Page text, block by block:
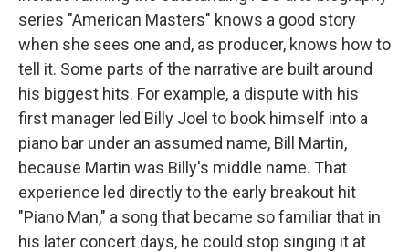
series "American Masters" knows a good story
when she sees one and, as producer, knows how to
tell it. Some parts of the narrative are built around
his biggest hits. For example, a dispute with his
first manager led Billy Joel to book himself into a
piano bar under an assumed name, Bill Martin,
because Martin was Billy's middle name. That
experience led directly to the early breakout hit
"Piano Man," a song that became so familiar that in
his later concert days, he could stop singing it at